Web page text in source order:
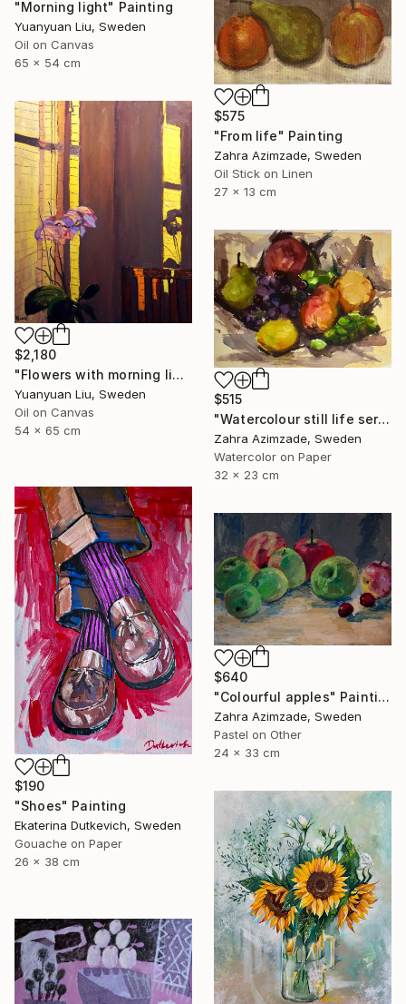
"Morning light" Painting
Yuanyuan Liu, Sweden
Oil on Canvas
65 x 54 cm
$575
"From life" Painting
Zahra Azimzade, Sweden
Oil Stick on Linen
27 x 13 cm
$2,180
"Flowers with morning light" Painting
Yuanyuan Liu, Sweden
Oil on Canvas
54 x 65 cm
$515
"Watercolour still life series" Painting
Zahra Azimzade, Sweden
Watercolor on Paper
32 x 23 cm
$190
"Shoes" Painting
Ekaterina Dutkevich, Sweden
Gouache on Paper
26 x 38 cm
$640
"Colourful apples" Painting
Zahra Azimzade, Sweden
Pastel on Other
24 x 33 cm